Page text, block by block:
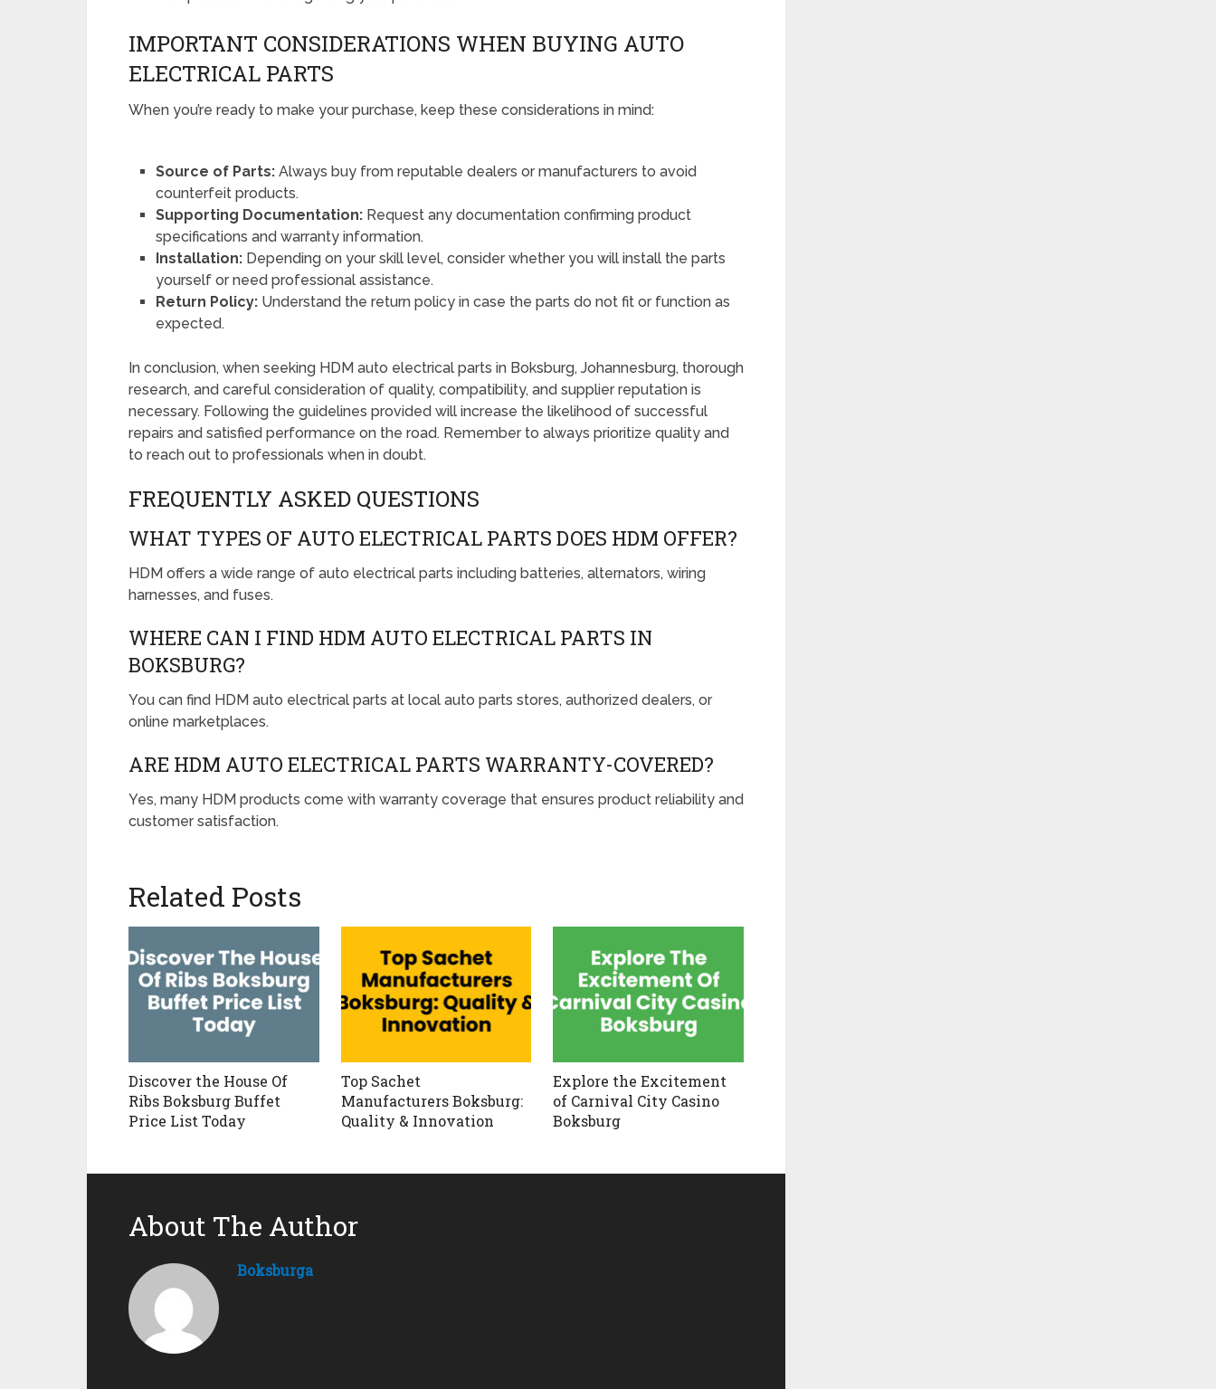
IMPORTANT CONSIDERATIONS WHEN BUYING AUTO
ELECTRICAL PARTS
When you’re ready to make your purchase, keep these considerations in mind:
Source of Parts: Always buy from reputable dealers or manufacturers to avoid
counterfeit products.
Supporting Documentation: Request any documentation confirming product
specifications and warranty information.
Installation: Depending on your skill level, consider whether you will install the parts
yourself or need professional assistance.
Return Policy: Understand the return policy in case the parts do not fit or function as
expected.
In conclusion, when seeking HDM auto electrical parts in Boksburg, Johannesburg, thorough
research, and careful consideration of quality, compatibility, and supplier reputation is
necessary. Following the guidelines provided will increase the likelihood of successful
repairs and satisfied performance on the road. Remember to always prioritize quality and
to reach out to professionals when in doubt.
FREQUENTLY ASKED QUESTIONS
WHAT TYPES OF AUTO ELECTRICAL PARTS DOES HDM OFFER?
HDM offers a wide range of auto electrical parts including batteries, alternators, wiring
harnesses, and fuses.
WHERE CAN I FIND HDM AUTO ELECTRICAL PARTS IN
BOKSBURG?
You can find HDM auto electrical parts at local auto parts stores, authorized dealers, or
online marketplaces.
ARE HDM AUTO ELECTRICAL PARTS WARRANTY-COVERED?
Yes, many HDM products come with warranty coverage that ensures product reliability and
customer satisfaction.
Related Posts
Discover the House Of
Ribs Boksburg Buffet
Price List Today
Top Sachet
Manufacturers Boksburg:
Quality & Innovation
Explore the Excitement
of Carnival City Casino
Boksburg
About The Author
Boksburga